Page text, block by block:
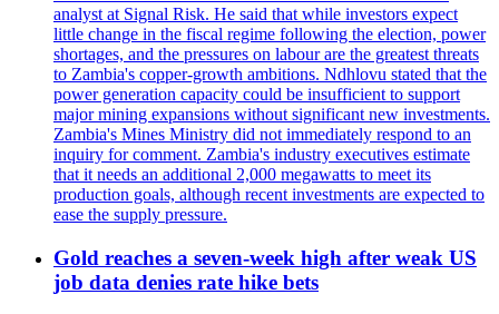
analyst at Signal Risk. He said that while investors expect
little change in the fiscal regime following the election, power
shortages, and the pressures on labour are the greatest threats
to Zambia's copper-growth ambitions. Ndhlovu stated that the
power generation capacity could be insufficient to support
major mining expansions without significant new investments.
Zambia's Mines Ministry did not immediately respond to an
inquiry for comment. Zambia's industry executives estimate
that it needs an additional 2,000 megawatts to meet its
production goals, although recent investments are expected to
ease the supply pressure.
Gold reaches a seven-week high after weak US
job data denies rate hike bets